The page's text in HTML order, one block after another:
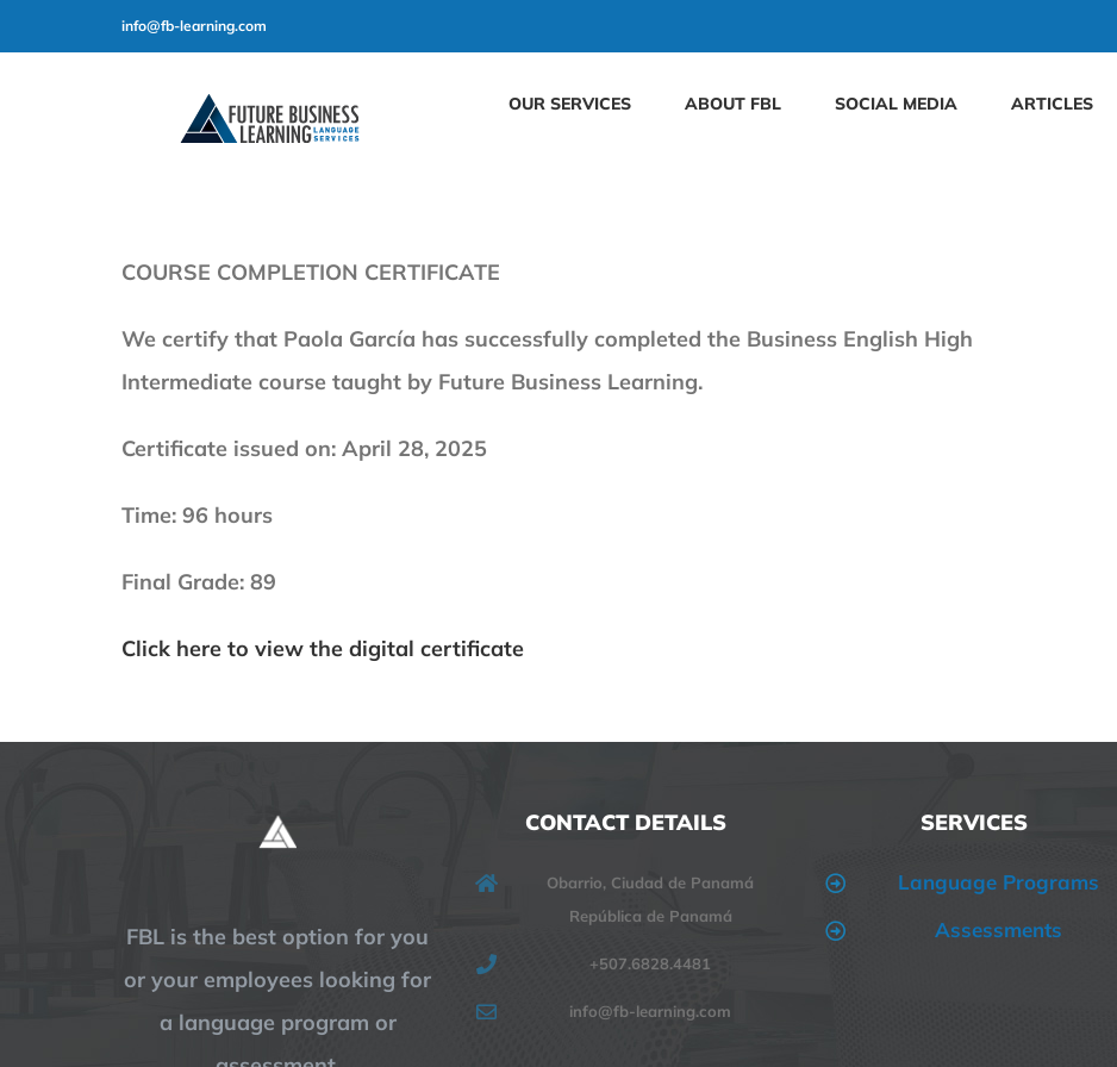
info@fb-learning.com
OUR SERVICES ABOUT FBL SOCIAL MEDIA ARTICLES
COURSE COMPLETION CERTIFICATE
We certify that Paola García has successfully completed the Business English High
Intermediate course taught by Future Business Learning.
Certificate issued on: April 28, 2025
Time: 96 hours
Final Grade: 89
Click here to view the digital certificate
FBL is the best option for you
or your employees looking for
a language program or
CONTACT DETAILS
Obarrio, Ciudad de Panamá
República de Panamá
+507.6828.4481
info@fb-learning.com
SERVICES
Language Programs
Assessments